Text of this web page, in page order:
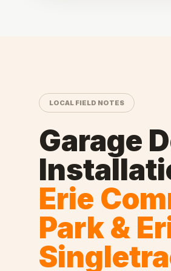
LOCAL FIELD NOTES
Garage
Erie
Park &